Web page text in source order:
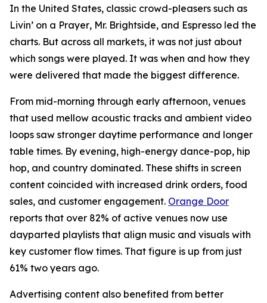
In the United States, classic crowd-pleasers such as
Livin’ on a Prayer, Mr. Brightside, and Espresso led the
charts. But across all markets, it was not just about
which songs were played. It was when and how they
were delivered that made the biggest difference.
From mid-morning through early afternoon, venues
that used mellow acoustic tracks and ambient video
loops saw stronger daytime performance and longer
table times. By evening, high-energy dance-pop, hip
hop, and country dominated. These shifts in screen
content coincided with increased drink orders, food
sales, and customer engagement. Orange Door
reports that over 82% of active venues now use
dayparted playlists that align music and visuals with
key customer flow times. That figure is up from just
61% two years ago.
Advertising content also benefited from better